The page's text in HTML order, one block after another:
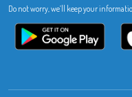
Do not worry, we’ll keep your